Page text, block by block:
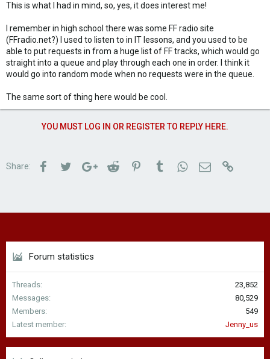
This is what I had in mind, so, yes, it does interest me!
I remember in high school there was some FF radio site
(FFradio.net?) I used to listen to in IT lessons, and you used to be
able to put requests in from a huge list of FF tracks, which would go
straight into a queue and play through each one in order. I think it
would go into random mode when no requests were in the queue.
The same sort of thing here would be cool.
YOU MUST LOG IN OR REGISTER TO REPLY HERE.
Share: FacebookTwitterGoogle+Reddit PinterestTumblrWhatsApp
Email
Forum statistics
Threads
23,852
Messages
80,529
Members
549
Latest member
Jenny_us